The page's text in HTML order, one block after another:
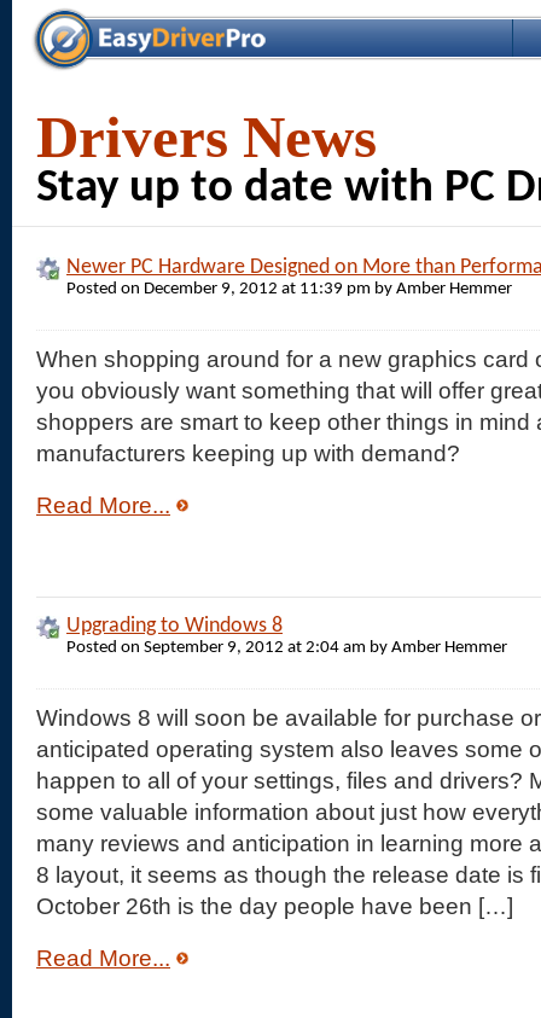
Drivers News
Stay up to date with PC
Newer PC Hardware Designed on More than
Posted on December 9, 2012 at 11:39 pm by Amber Hemmer
When shopping around for a new graphics card
you obviously want something that will offer
shoppers are smart to keep other things in mind
manufacturers keeping up with demand?
Read More...
Upgrading to Windows 8
Posted on September 9, 2012 at 2:04 am by Amber Hemmer
Windows 8 will soon be available for purchase
anticipated operating system also leaves some
happen to all of your settings, files and drivers?
some valuable information about just how
many reviews and anticipation in learning more
8 layout, it seems as though the release date is
October 26th is the day people have been […]
Read More...